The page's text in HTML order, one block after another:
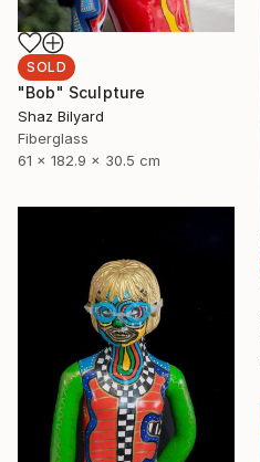
SOLD
"Bob" Sculpture
Shaz Bilyard
Fiberglass
61 x 182.9 x 30.5 cm